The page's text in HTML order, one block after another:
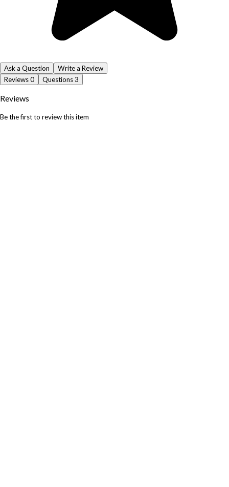
Ask a Question
Write a Review
Reviews0 Questions3
Reviews
Be the first to review this item